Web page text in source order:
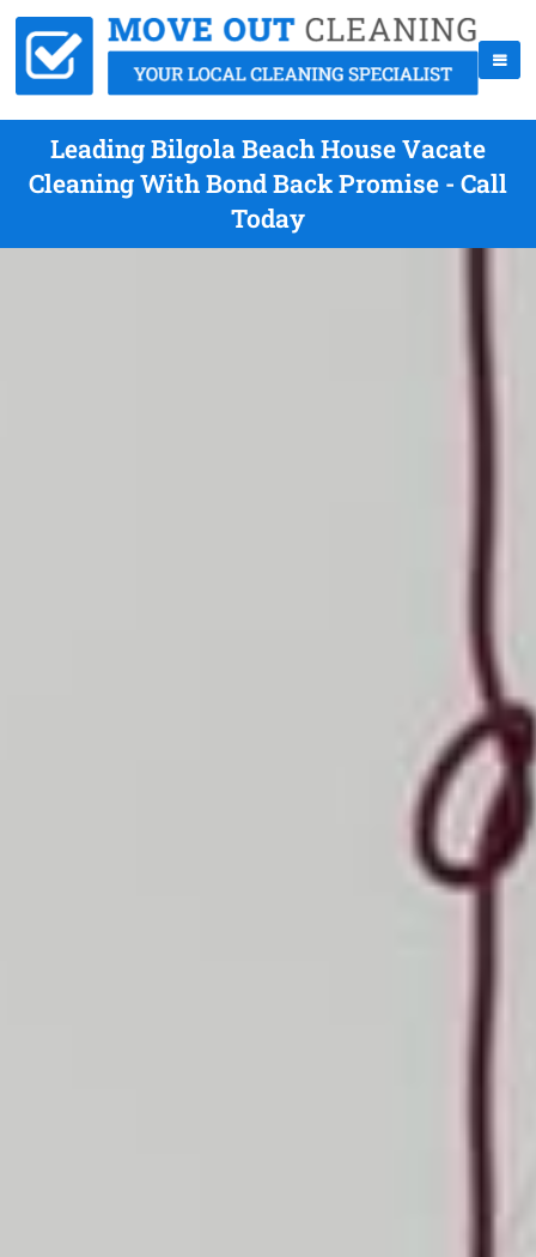
Leading Bilgola Beach House Vacate
Cleaning With Bond Back Promise - Call
Today